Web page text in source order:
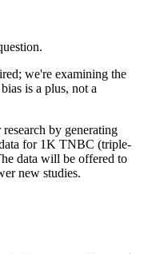
we're examining the
is a plus, not a
by generating
for 1K TNBC (triple-
data will be offered to
new studies.